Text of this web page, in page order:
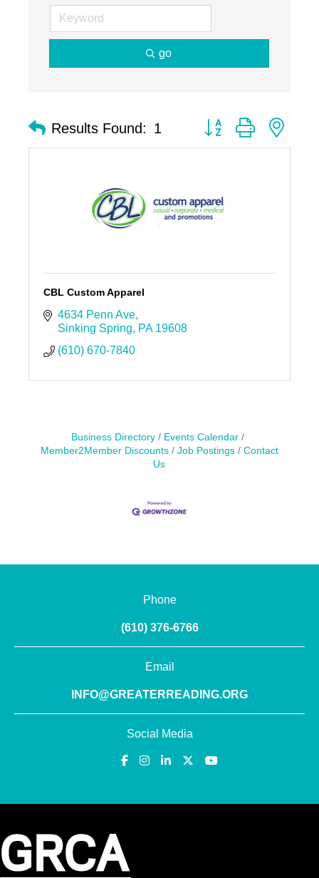
go
Results Found: 1 Button group with
CBL Custom Apparel
4634 Penn Ave
Sinking Spring
PA 19608
(610) 670-7840
Business Directory
Events Calendar
Member2Member Discounts
Job Postings
Contact
Us
Phone
(610) 376-6766
Email
INFO@GREATERREADING.ORG
Social Media